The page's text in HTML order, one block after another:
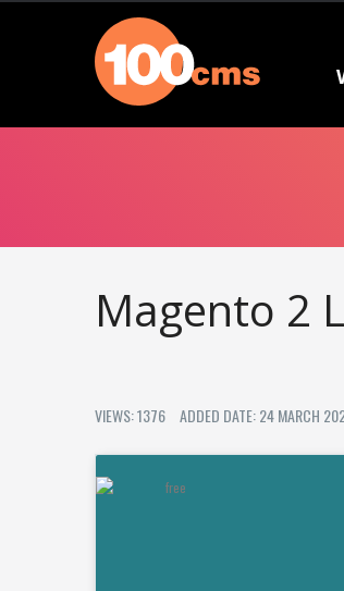
Magento 2
VIEWS: 1376 ADDED DATE: 24 MARCH